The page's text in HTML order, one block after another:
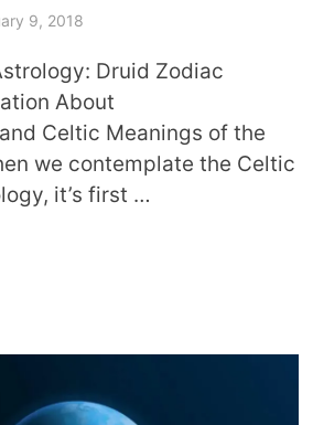
9, 2018
Druid Zodiac
About
Celtic Meanings of the
we contemplate the Celtic
it’s first …